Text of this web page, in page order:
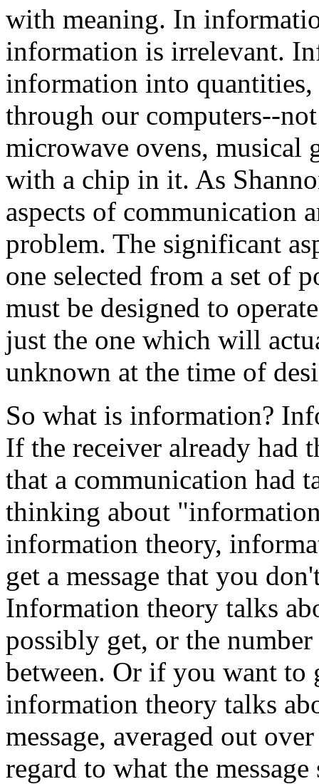
with meaning. In
information is irrelevant.
information into
through our computers--
microwave ovens, musical
with a chip in it. As
aspects of communication
problem. The significant
one selected from a set of
must be designed to
just the one which will
unknown at the time of
So what is information?
If the receiver already had
that a communication had
thinking about
information theory,
get a message that you
Information theory talks
possibly get, or the
between. Or if you want to
information theory talks
message, averaged out
regard to what the message